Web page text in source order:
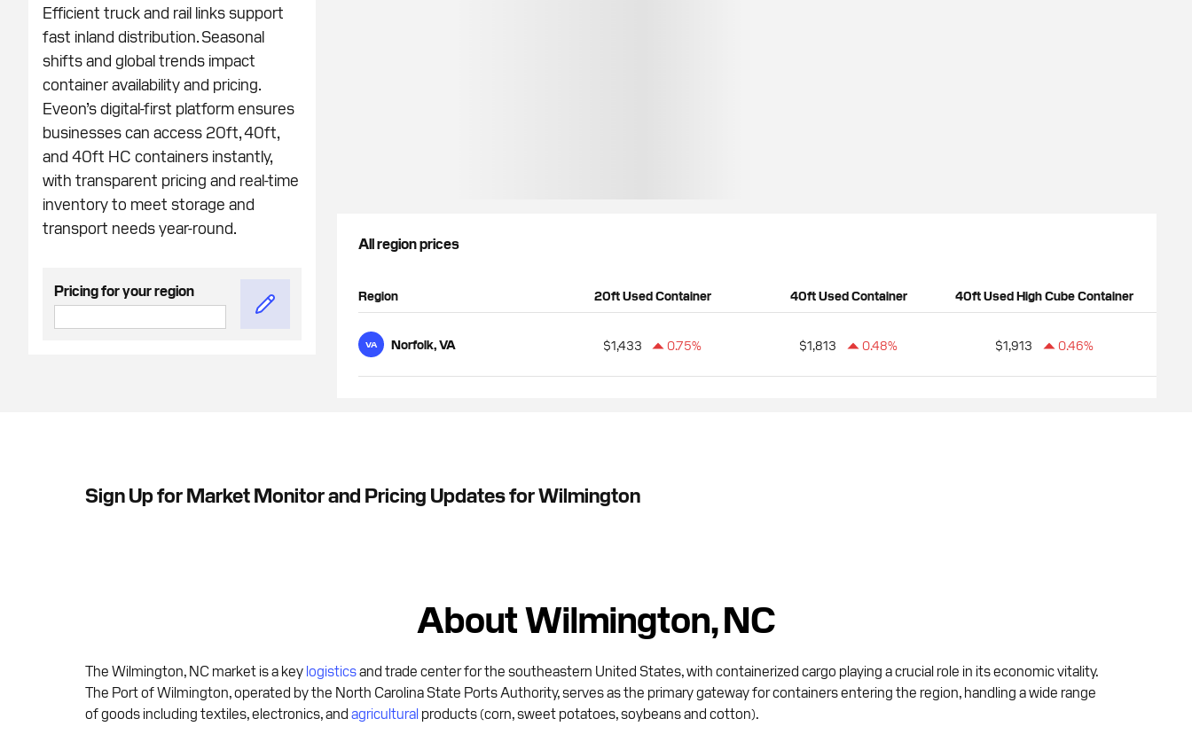
Efficient truck and rail links support
fast inland distribution. Seasonal
shifts and global trends impact
container availability and pricing.
Eveon’s digital-first platform ensures
businesses can access 20ft, 40ft,
and 40ft HC containers instantly,
with transparent pricing and real-time
inventory to meet storage and
transport needs year-round.
Pricing for your region
All region prices
Region 20ft Used Container 40ft Used Container 40ft Used High Cube Container
VA Norfolk, VA $1,433 0.75% $1,813 0.48% $1,913 0.46%
Sign Up for Market Monitor and Pricing Updates for Wilmington
About Wilmington, NC
The Wilmington, NC market is a key logisticsand trade center for the southeastern United States, with containerized cargo playing a crucial role in its economic vitality.
The Port of Wilmington, operated by the North Carolina State Ports Authority, serves as the primary gateway for containers entering the region, handling a wide range
of goods including textiles, electronics, and agricultural products (corn, sweet potatoes, soybeans and cotton).